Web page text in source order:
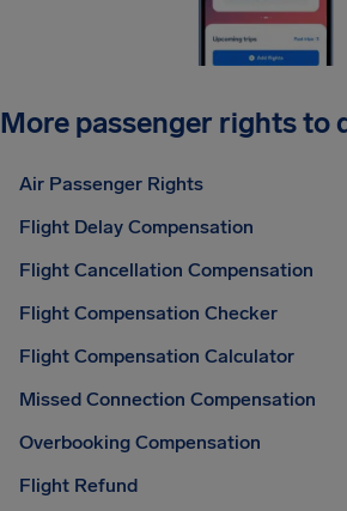
More passenger rights to
Air Passenger Rights
Flight Delay Compensation
Flight Cancellation Compensation
Flight Compensation Checker
Flight Compensation Calculator
Missed Connection Compensation
Overbooking Compensation
Flight Refund